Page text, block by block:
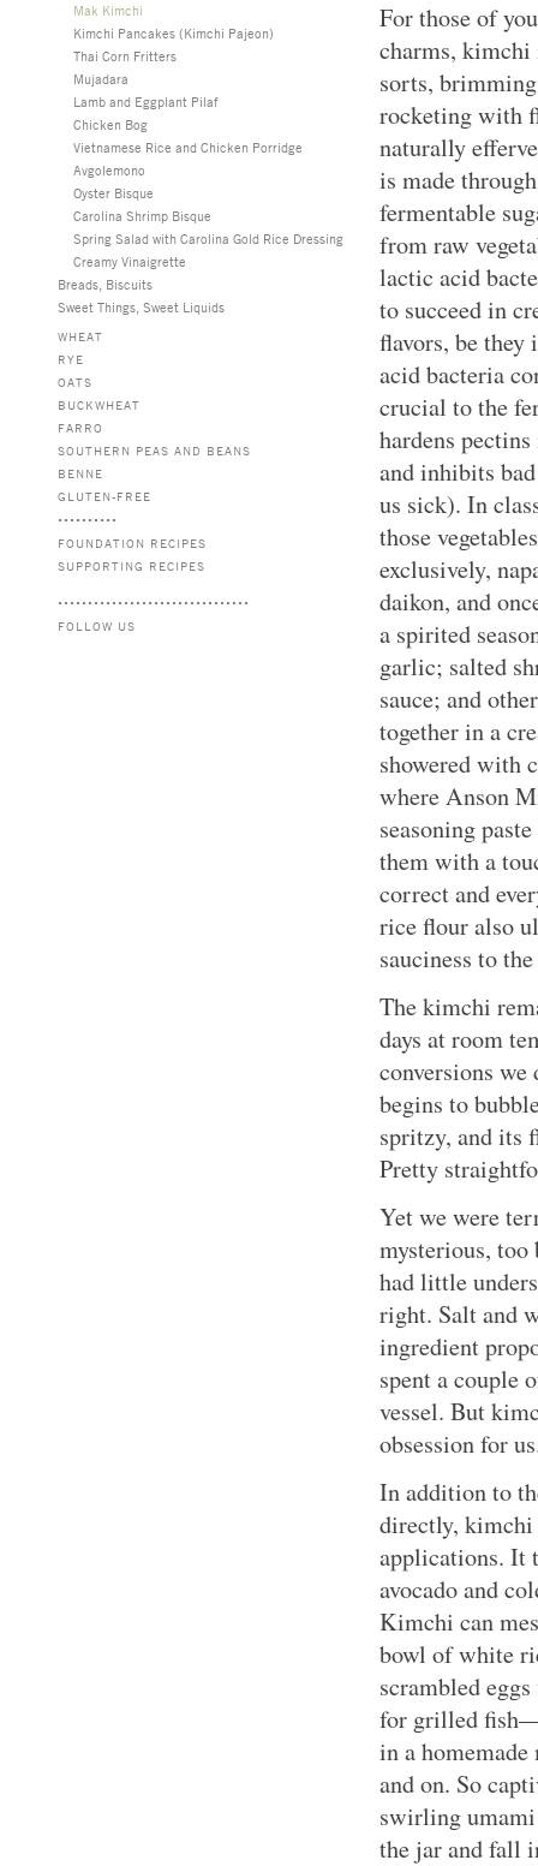
Mak Kimchi
Kimchi Pancakes (Kimchi Pajeon)
Thai Corn Fritters
Mujadara
Lamb and Eggplant Pilaf
Chicken Bog
Vietnamese Rice and Chicken Porridge
Avgolemono
Oyster Bisque
Carolina Shrimp Bisque
Spring Salad with Carolina Gold Rice Dressing
Creamy Vinaigrette
Breads, Biscuits
Sweet Things, Sweet Liquids
WHEAT
RYE
OATS
BUCKWHEAT
FARRO
SOUTHERN PEAS AND BEANS
BENNE
GLUTEN-FREE
FOUNDATION RECIPES
SUPPORTING RECIPES
FOLLOW US
For those of
charms, kimchi
sorts,
rocketing with
naturally
is made
fermentable
from raw
lactic acid
to succeed in
flavors, be they
acid bacteria
crucial to the
hardens
and inhibits
us sick). In
those
exclusively,
daikon, and
a spirited
garlic; salted
sauce; and
together in a
showered with
where Anson
seasoning
them with a
correct and
rice flour also
sauciness to
The kimchi
days at room
conversions we
begins to
spritzy, and its
Pretty
Yet we were
mysterious,
had little
right. Salt and
ingredient
spent a couple
vessel. But
obsession for
In addition to
directly, kimchi
applications. It
avocado and
Kimchi can
bowl of white
scrambled
for grilled
in a
and on. So
swirling
the jar and fall